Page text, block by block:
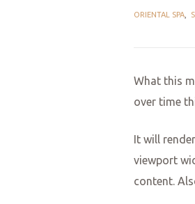
ORIENTAL SPA
What this
over time
It will
viewport
content.